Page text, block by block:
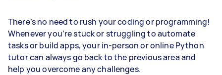
There’s no need to rush your coding or programming!
Whenever you’re stuck or struggling to automate
tasks or build apps, your in-person or online Python
tutor can always go back to the previous area and
help you overcome any challenges.